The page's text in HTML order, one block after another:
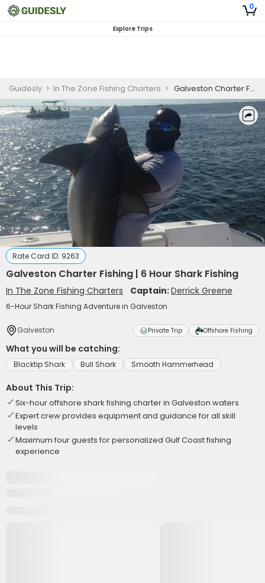
0
Explore Trips
Guidesly > In The Zone Fishing Charters > Galveston Charter Fishing | 6 Hour Shark Fishing
Rate Card ID: 9263
Galveston Charter Fishing | 6 Hour Shark Fishing
In The Zone Fishing Charters Captain:Derrick Greene
6-Hour Shark Fishing Adventure in Galveston
Galveston Private Trip Offshore Fishing
What you will be catching:
Blacktip Shark Bull Shark Smooth Hammerhead
About This Trip:
Six-hour offshore shark fishing charter in Galveston waters
Expert crew provides equipment and guidance for all skill
levels
Maximum four guests for personalized Gulf Coast fishing
experience